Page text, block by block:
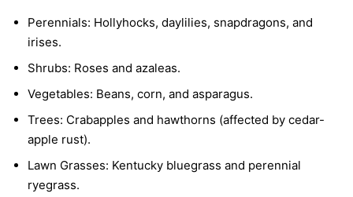
Perennials: Hollyhocks, daylilies, snapdragons, and
irises.
Shrubs: Roses and azaleas.
Vegetables: Beans, corn, and asparagus.
Trees: Crabapples and hawthorns (affected by cedar-
apple rust).
Lawn Grasses: Kentucky bluegrass and perennial
ryegrass.